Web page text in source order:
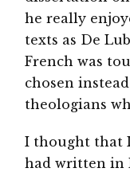
he really
texts as De
French was
chosen
theologians
I thought that
had written in